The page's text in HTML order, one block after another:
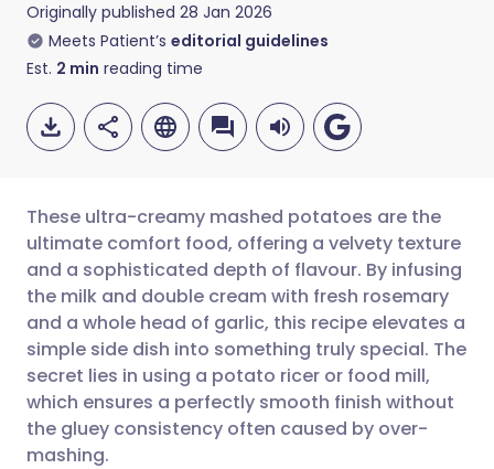
Originally published 28 Jan 2026
Meets Patient’s editorial guidelines
Est. 2 min reading time
Share via email
Share via Facebook
Share via LinkedIn
🇬🇧 English 🇩🇪 Deutsch
🇪🇸 Español 🇫🇷 Français
🇮🇹 Italiano 🇵🇹
These ultra-creamy mashed potatoes are the
ultimate comfort food, offering a velvety texture
and a sophisticated depth of flavour. By infusing
the milk and double cream with fresh rosemary
and a whole head of garlic, this recipe elevates a
simple side dish into something truly special. The
secret lies in using a potato ricer or food mill,
which ensures a perfectly smooth finish without
the gluey consistency often caused by over-
mashing.